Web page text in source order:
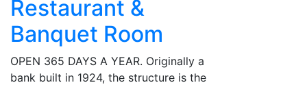
Restaurant &
Banquet Room
OPEN 365 DAYS A YEAR. Originally a
bank built in 1924, the structure is the